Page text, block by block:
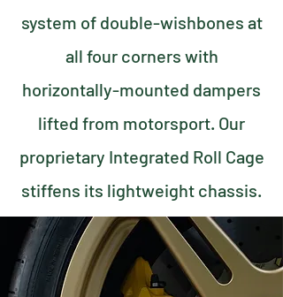
system of double-wishbones at
all four corners with
horizontally-mounted dampers
lifted from motorsport. Our
proprietary Integrated Roll Cage
stiffens its lightweight chassis.